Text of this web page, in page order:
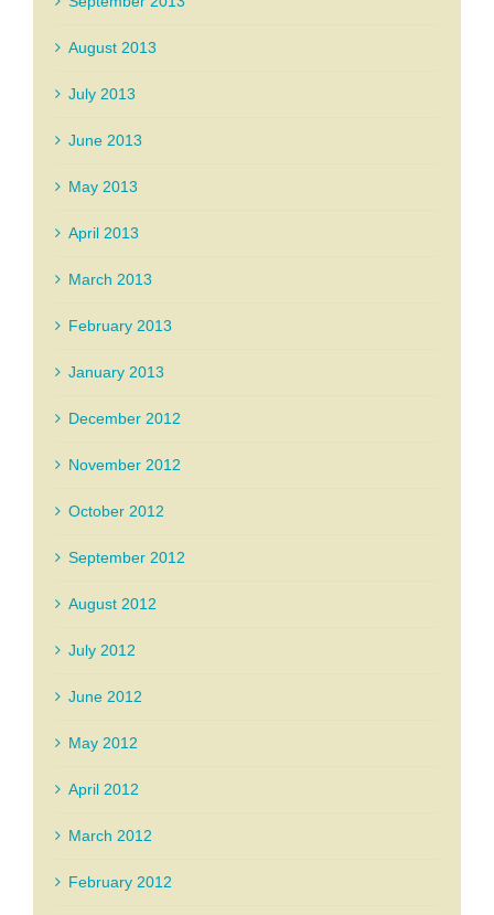
August 2013
July 2013
June 2013
May 2013
April 2013
March 2013
February 2013
January 2013
December 2012
November 2012
October 2012
September 2012
August 2012
July 2012
June 2012
May 2012
April 2012
March 2012
February 2012